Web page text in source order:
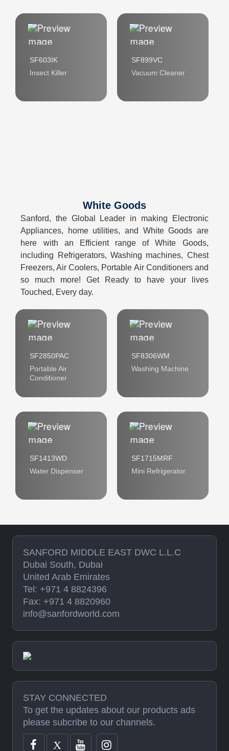
SF603IK
Insect Killer
SF899VC
Vacuum Cleaner
White Goods
Sanford, the Global Leader in making Electronic
Appliances, home utilities, and White Goods are
here with an Efficient range of White Goods,
including Refrigerators, Washing machines, Chest
Freezers, Air Coolers, Portable Air Conditioners and
so much more! Get Ready to have your lives
Touched, Every day.
SF2850PAC
Portable Air
Conditioner
SF8306WM
Washing Machine
SF1413WD
Water Dispenser
SF1715MRF
Mini Refrigerator
SANFORD MIDDLE EAST DWC L.L.C
Dubai South, Dubai
United Arab Emirates
Tel: +971 4 8824396
Fax: +971 4 8820960
info@sanfordworld.com
STAY CONNECTED
To get the updates about our products ads
please subcribe to our channels.
X